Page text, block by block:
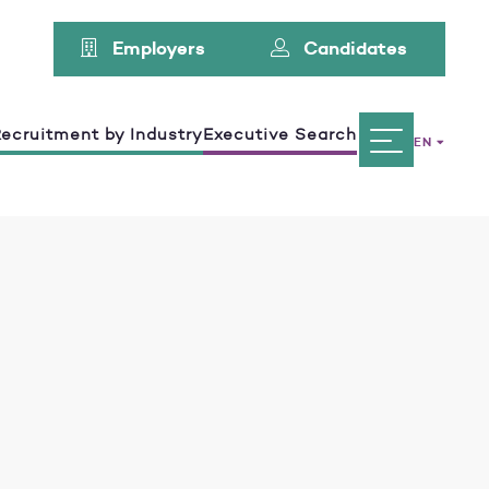
Employers Candidates
by IndustryExecutive Search EN